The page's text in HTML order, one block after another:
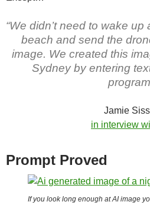
“We didn’t need to wake
beach and send the
image. We created this
Sydney by entering
Jamie
in interview
Prompt Proved
If you look long enough at AI image